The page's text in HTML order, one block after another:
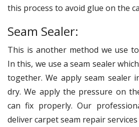
this process to avoid glue on the
Seam Sealer:
This is another method we use
In this, we use a seam sealer
together. We apply seam sealer
dry. We apply the pressure on
can fix properly. Our
deliver carpet seam repair